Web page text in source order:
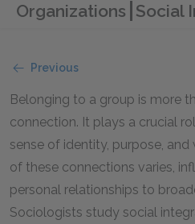
Organizations Social
Previous
Belonging to a group is more
connection. It plays a crucial
sense of identity, purpose,
of these connections varies,
personal relationships to
Sociologists study social